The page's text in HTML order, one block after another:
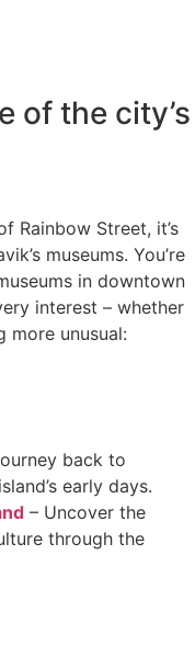
of the city’s
Rainbow Street, it’s
museums. You’re
in downtown
interest – whether
more unusual:
back to
early days.
– Uncover the
through the